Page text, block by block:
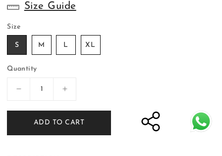
Size Guide
Size
S M L XL
Quantity
Decrease
for
K028
Increase
for
ER-
K028
ADD TO CART